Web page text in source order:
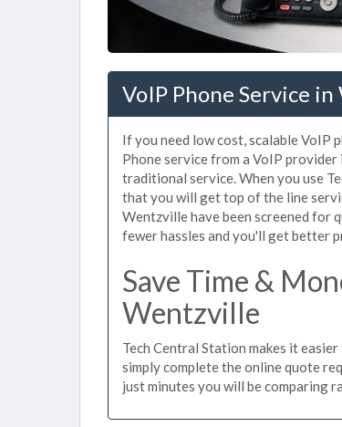
VoIP Phone Service
If you need low cost, scalable VoIP
Phone service from a VoIP
traditional service. When you use
that you will get top of the line
Wentzville have been screened for
fewer hassles and you'll get better
Save Time &
Wentzville
Tech Central Station makes it
simply complete the online quote
just minutes you will be comparing